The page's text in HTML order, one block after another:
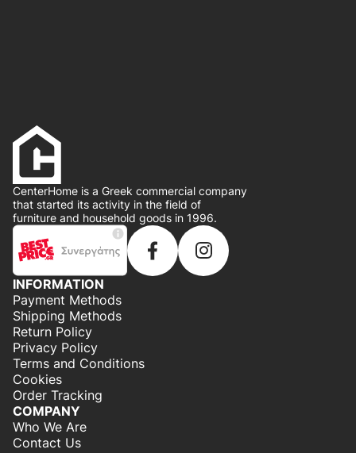
CenterHome is a Greek commercial company
that started its activity in the field of
furniture and household goods in 1996.
INFORMATION
Payment Methods
Shipping Methods
Return Policy
Privacy Policy
Terms and Conditions
Cookies
Order Tracking
COMPANY
Who We Are
Contact Us